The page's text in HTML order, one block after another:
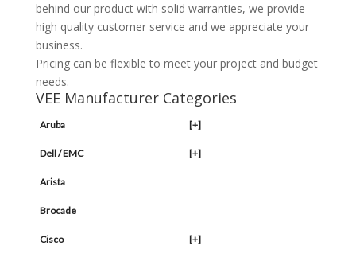
behind our product with solid warranties, we provide
high quality customer service and we appreciate your
business.
Pricing can be flexible to meet your project and budget
needs.
VEE Manufacturer Categories
Aruba [+]
Dell / EMC [+]
Arista
Brocade
Cisco [+]